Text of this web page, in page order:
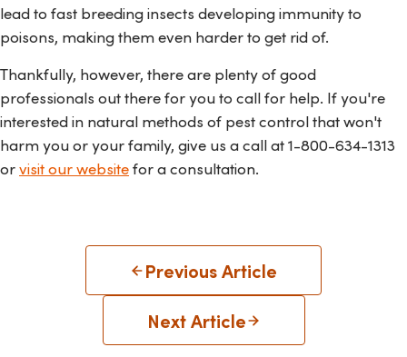
lead to fast breeding insects developing immunity to
poisons, making them even harder to get rid of.
Thankfully, however, there are plenty of good
professionals out there for you to call for help. If you're
interested in natural methods of pest control that won't
harm you or your family, give us a call at1-800-634-1313
orvisit our websitefor a consultation.
Previous Article
Next Article